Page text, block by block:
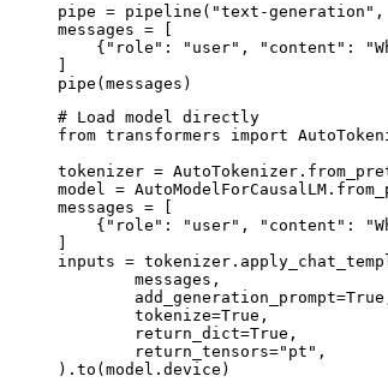
pipe = pipeline("text-generation",
messages = [
{"role": "user", "content":
]
pipe(messages)
# Load model directly
from transformers import
tokenizer =
model =
messages = [
{"role": "user", "content":
]
inputs =
).to(model.device)